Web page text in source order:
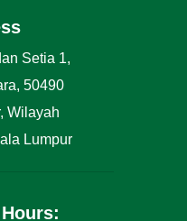
Setia 1,
50490
Wilayah
Lumpur